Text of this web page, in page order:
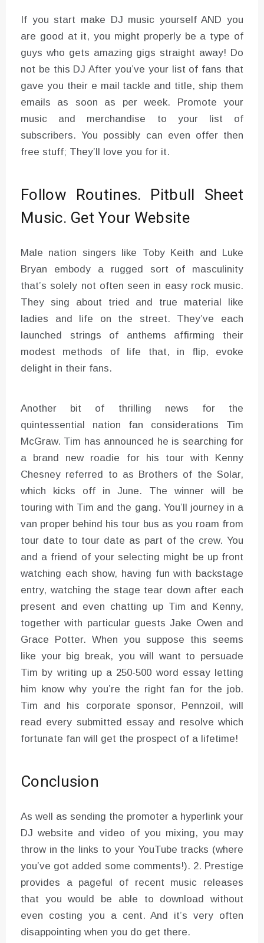
If you start make DJ music yourself AND you
are good at it, you might properly be a type of
guys who gets amazing gigs straight away! Do
not be this DJ After you’ve your list of fans that
gave you their e mail tackle and title, ship them
emails as soon as per week. Promote your
music and merchandise to your list of
subscribers. You possibly can even offer then
free stuff; They’ll love you for it.
Follow Routines. Pitbull Sheet
Music. Get Your Website
Male nation singers like Toby Keith and Luke
Bryan embody a rugged sort of masculinity
that’s solely not often seen in easy rock music.
They sing about tried and true material like
ladies and life on the street. They’ve each
launched strings of anthems affirming their
modest methods of life that, in flip, evoke
delight in their fans.
Another bit of thrilling news for the
quintessential nation fan considerations Tim
McGraw. Tim has announced he is searching for
a brand new roadie for his tour with Kenny
Chesney referred to as Brothers of the Solar,
which kicks off in June. The winner will be
touring with Tim and the gang. You’ll journey in a
van proper behind his tour bus as you roam from
tour date to tour date as part of the crew. You
and a friend of your selecting might be up front
watching each show, having fun with backstage
entry, watching the stage tear down after each
present and even chatting up Tim and Kenny,
together with particular guests Jake Owen and
Grace Potter. When you suppose this seems
like your big break, you will want to persuade
Tim by writing up a 250-500 word essay letting
him know why you’re the right fan for the job.
Tim and his corporate sponsor, Pennzoil, will
read every submitted essay and resolve which
fortunate fan will get the prospect of a lifetime!
Conclusion
As well as sending the promoter a hyperlink your
DJ website and video of you mixing, you may
throw in the links to your YouTube tracks (where
you’ve got added some comments!). 2. Prestige
provides a pageful of recent music releases
that you would be able to download without
even costing you a cent. And it’s very often
disappointing when you do get there.